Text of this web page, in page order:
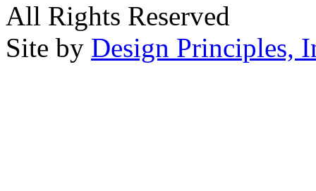
All Rights Reserved
Site by Design Principles,